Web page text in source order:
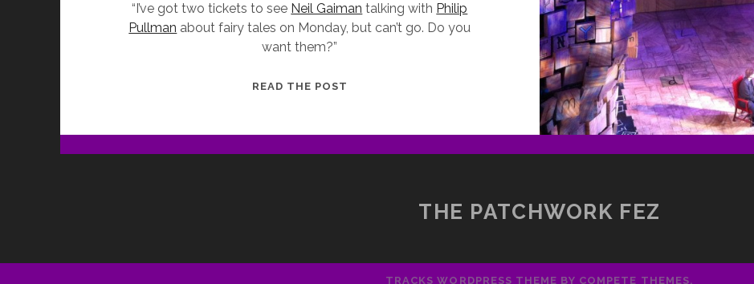
“I’ve got two tickets to see Neil Gaiman talking with Philip
Pullman about fairy tales on Monday, but can’t go. Do you
want them?”
READ THE POST
THE PATCHWORK FEZ
TRACKS WORDPRESS THEME BY COMPETE THEMES.